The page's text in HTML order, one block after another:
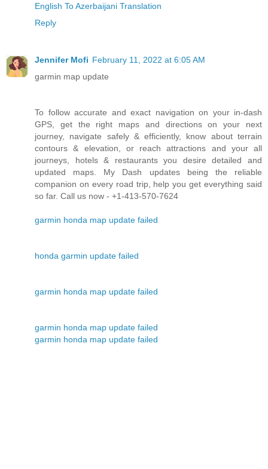
English To Azerbaijani Translation
Reply
Jennifer Mofi February 11, 2022 at 6:05 AM
garmin map update
To follow accurate and exact navigation on your in-dash
GPS, get the right maps and directions on your next
journey, navigate safely & efficiently, know about terrain
contours & elevation, or reach attractions and your all
journeys, hotels & restaurants you desire detailed and
updated maps. My Dash updates being the reliable
companion on every road trip, help you get everything said
so far. Call us now - +1-413-570-7624
garmin honda map update failed
honda garmin update failed
garmin honda map update failed
garmin honda map update failed
garmin honda map update failed